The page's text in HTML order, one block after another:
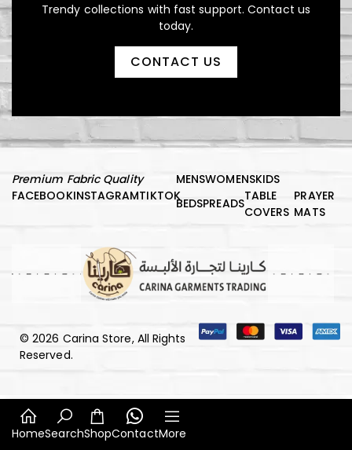
Trendy collections with fast support. Contact us
today.
CONTACT US
Premium Fabric Quality
FACEBOOKINSTAGRAMTIKTOK
MENSWOMENSKIDS
BEDSPREADS
TABLE
COVERS
PRAYER
MATS
© 2026 Carina Store, All Rights
Reserved.
HomeSearchShopContactMore